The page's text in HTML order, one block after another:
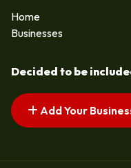
Home
Businesses
Decided to be
Add Your